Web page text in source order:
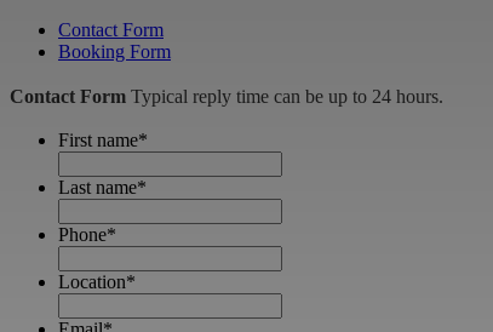
Contact Form
Booking Form
Contact Form Typical reply time can be up to 24 hours.
First name*
Last name*
Phone*
Location*